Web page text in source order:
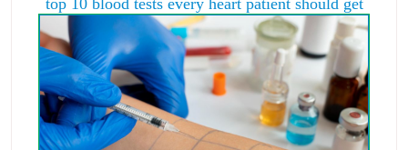
top 10 blood tests every heart patient should get